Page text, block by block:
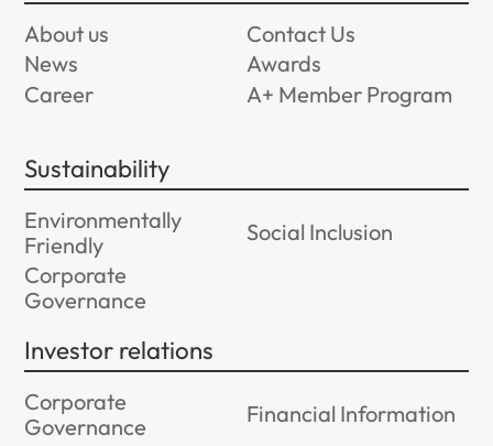
About us
Contact Us
News
Awards
Career
A+ Member Program
Sustainability
Environmentally
Friendly
Social Inclusion
Corporate
Governance
Investor relations
Corporate
Governance
Financial Information